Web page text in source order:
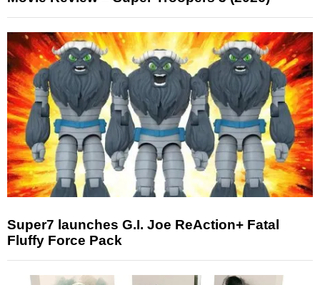
Super7 launches G.I. Joe ReAction+ Fatal
Fluffy Force Pack